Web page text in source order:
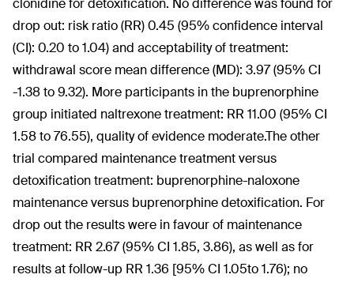
clonidine for detoxification. No difference was found for
drop out: risk ratio (RR) 0.45 (95% confidence interval
(CI): 0.20 to 1.04) and acceptability of treatment:
withdrawal score mean difference (MD): 3.97 (95% CI
-1.38 to 9.32). More participants in the buprenorphine
group initiated naltrexone treatment: RR 11.00 (95% CI
1.58 to 76.55), quality of evidence moderate.The other
trial compared maintenance treatment versus
detoxification treatment: buprenorphine-naloxone
maintenance versus buprenorphine detoxification. For
drop out the results were in favour of maintenance
treatment: RR 2.67 (95% CI 1.85, 3.86), as well as for
results at follow-up RR 1.36 [95% CI 1.05to 1.76); no